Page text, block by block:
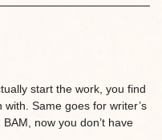
start the work, you find
with. Same goes for writer’s
now you don’t have